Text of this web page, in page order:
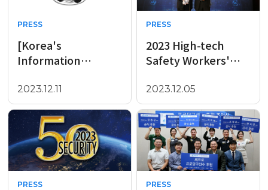
PRESS
[Korea's
Information
Innovation Awards
in the Second Half
of ..
2023.12.11
PRESS
2023 High-tech
Safety Workers'
2023.12.05
PRESS PRESS